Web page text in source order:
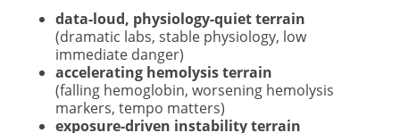
data-loud, physiology-quiet terrain
(dramatic labs, stable physiology, low
immediate danger)
accelerating hemolysis terrain
(falling hemoglobin, worsening hemolysis
markers, tempo matters)
exposure-driven instability terrain